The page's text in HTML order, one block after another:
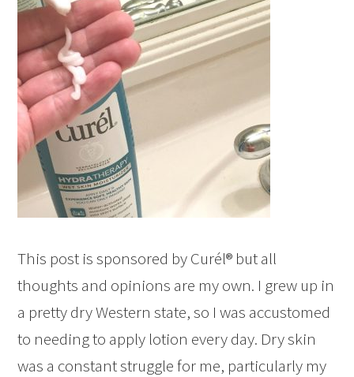
This post is sponsored by Curél® but all
thoughts and opinions are my own. I grew up in
a pretty dry Western state, so I was accustomed
to needing to apply lotion every day. Dry skin
was a constant struggle for me, particularly my